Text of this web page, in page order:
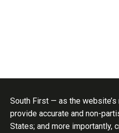
South First — as the
provide accurate and non-
States; and more importantly,